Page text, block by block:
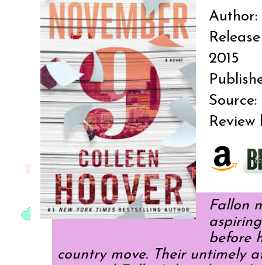
Author:
2015
Fallon
before
country move. Their untimely